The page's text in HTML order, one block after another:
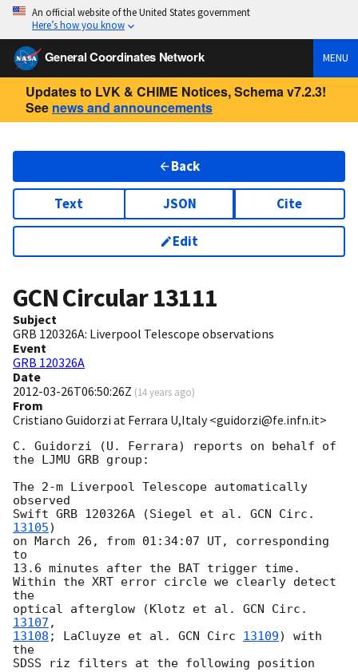
An official website of the United States government
Here’s how you know
General Coordinates Network MENU
Updates to LVK & CHIME Notices, Schema v7.2.3!
See news and announcements
Back
Text JSON Cite
Edit
GCN Circular13111
Subject
GRB 120326A: Liverpool Telescope observations
Event
GRB 120326A
Date
2012-03-26T06:50:26Z (14 years ago)
From
Cristiano Guidorzi at Ferrara U,Italy <guidorzi@fe.infn.it>
C. Guidorzi (U. Ferrara) reports on behalf of
the LJMU GRB group:
The 2-m Liverpool Telescope automatically
observed
Swift GRB 120326A (Siegel et al. GCN Circ.
13105)
on March 26, from 01:34:07 UT, corresponding
to
13.6 minutes after the BAT trigger time.
Within the XRT error circle we clearly detect
the
optical afterglow (Klotz et al. GCN Circ.
13107
13108 ; LaCluyze et al. GCN Circ 13109) with
the
SDSS riz filters at the following position